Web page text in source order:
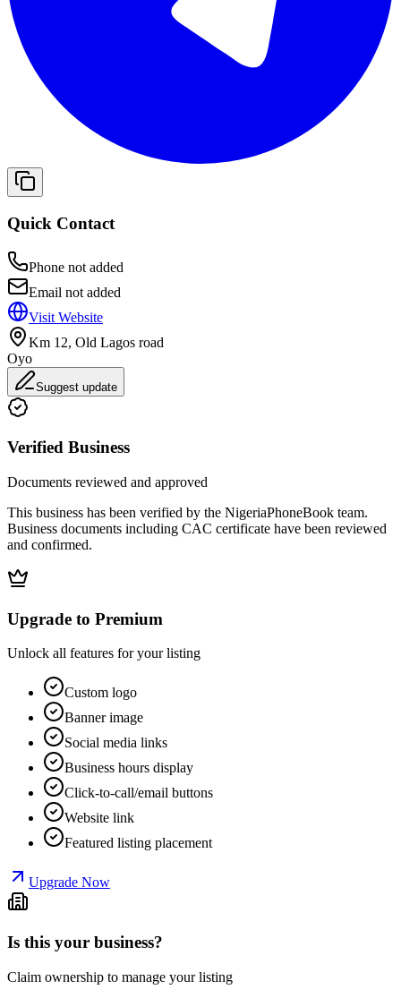
Quick Contact
Phone not added
Email not added
Visit Website
Km 12, Old Lagos road
Oyo
Suggest update
Verified Business
Documents reviewed and approved
This business has been verified by the NigeriaPhoneBook team.
Business documents including CAC certificate have been reviewed
and confirmed.
Upgrade to Premium
Unlock all features for your listing
Custom logo
Banner image
Social media links
Business hours display
Click-to-call/email buttons
Website link
Featured listing placement
Upgrade Now
Is this your business?
Claim ownership to manage your listing